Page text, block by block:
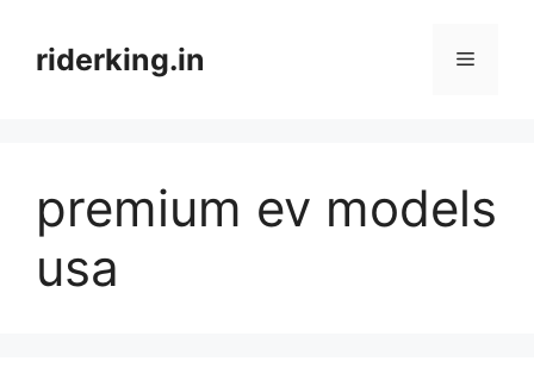
contentriderking.in Menu
premium ev models
usa